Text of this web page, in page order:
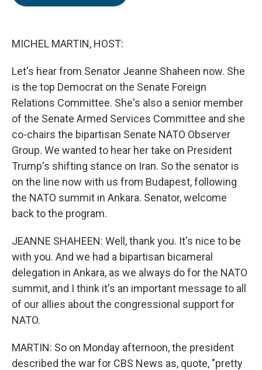
MICHEL MARTIN, HOST:
Let's hear from Senator Jeanne Shaheen now. She
is the top Democrat on the Senate Foreign
Relations Committee. She's also a senior member
of the Senate Armed Services Committee and she
co-chairs the bipartisan Senate NATO Observer
Group. We wanted to hear her take on President
Trump's shifting stance on Iran. So the senator is
on the line now with us from Budapest, following
the NATO summit in Ankara. Senator, welcome
back to the program.
JEANNE SHAHEEN: Well, thank you. It's nice to be
with you. And we had a bipartisan bicameral
delegation in Ankara, as we always do for the NATO
summit, and I think it's an important message to all
of our allies about the congressional support for
NATO.
MARTIN: So on Monday afternoon, the president
described the war for CBS News as, quote, "pretty